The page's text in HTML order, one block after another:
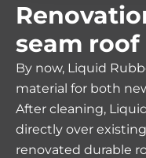
seam roof
By now, Liquid
material for both
After cleaning,
directly over
renovated durable